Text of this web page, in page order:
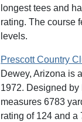
longest tees and
rating. The course
levels.
Prescott Country
Dewey, Arizona is
1972. Designed
measures 6783
rating of 124 and a